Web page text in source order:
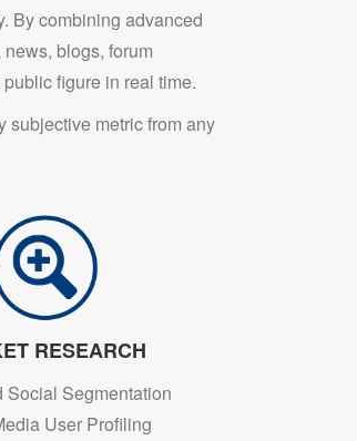
By combining advanced
blogs, forum
figure in real time.
subjective metric from any
RESEARCH
Social Segmentation
User Profiling